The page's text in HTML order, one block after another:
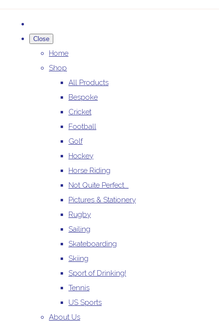
Close
Home
Shop
All Products
Bespoke
Cricket
Football
Golf
Hockey
Horse Riding
Not Quite Perfect...
Pictures & Stationery
Rugby
Sailing
Skateboarding
Skiing
Sport of Drinking!
Tennis
US Sports
About Us